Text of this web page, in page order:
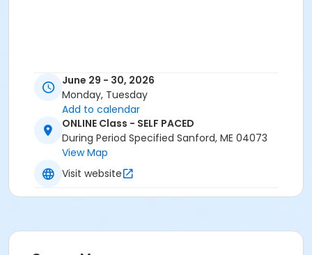
June 29 - 30, 2026
Monday, Tuesday
Add to calendar
ONLINE Class - SELF PACED
During Period Specified Sanford, ME 04073
View Map
Visit website